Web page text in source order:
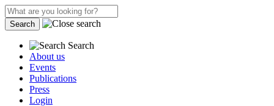
Search
Search
About us
Events
Publications
Press
Login